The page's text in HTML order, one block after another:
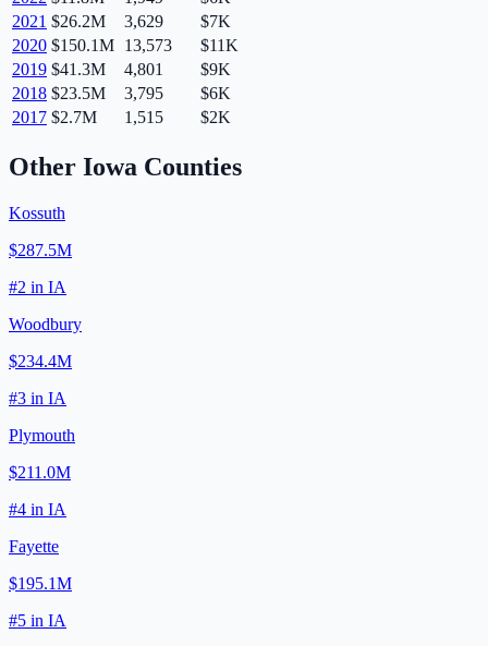
2021 $26.2M 3,629
$7K
2020 $150.1M 13,573
$11K
2019 $41.3M 4,801
$9K
2018 $23.5M 3,795
$6K
2017 $2.7M 1,515 $2K
Other Iowa Counties
Kossuth
$287.5M
#2 in IA
Woodbury
$234.4M
#3 in IA
Plymouth
$211.0M
#4 in IA
Fayette
$195.1M
#5 in IA